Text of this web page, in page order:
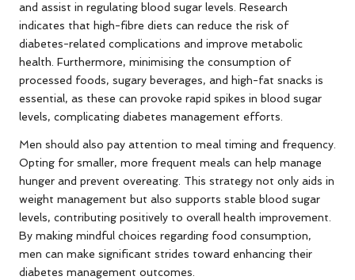
and assist in regulating blood sugar levels. Research
indicates that high-fibre diets can reduce the risk of
diabetes-related complications and improve metabolic
health. Furthermore, minimising the consumption of
processed foods, sugary beverages, and high-fat snacks is
essential, as these can provoke rapid spikes in blood sugar
levels, complicating diabetes management efforts.
Men should also pay attention to meal timing and frequency.
Opting for smaller, more frequent meals can help manage
hunger and prevent overeating. This strategy not only aids in
weight management but also supports stable blood sugar
levels, contributing positively to overall health improvement.
By making mindful choices regarding food consumption,
men can make significant strides toward enhancing their
diabetes management outcomes.